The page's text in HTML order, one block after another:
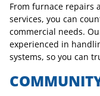
From furnace repairs
services, you can
commercial needs.
experienced in
systems, so you can